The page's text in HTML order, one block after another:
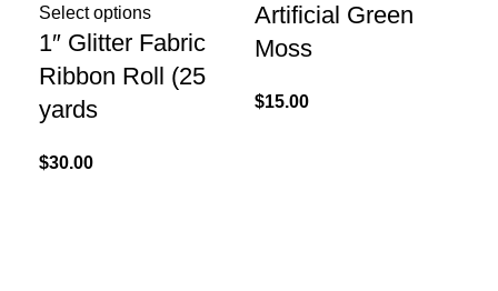
Select options
1″ Glitter Fabric
Ribbon Roll (25
yards
$30.00
Artificial Green
Moss
$15.00